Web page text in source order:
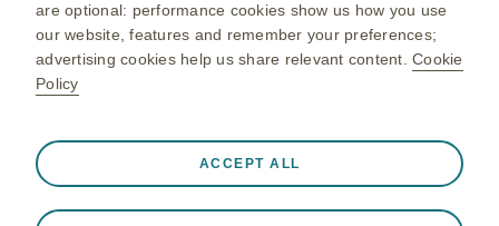
Sitemap
Terms of use
Privacy policies
are optional: performance cookies show us how you use
our website, features and remember your preferences;
advertising cookies help us share relevant content. Cookie
Policy
❮
as store session data during a website visit, to manage
ACCEPT ALL